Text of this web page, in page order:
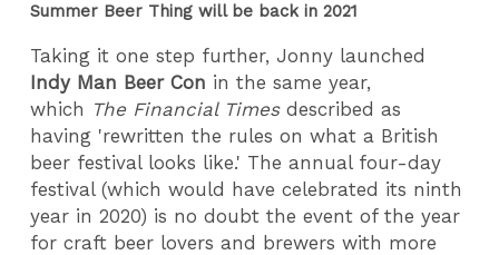
Summer Beer Thing will be back in 2021
Taking it one step further, Jonny launched
Indy Man Beer Con in the same year,
which The Financial Timesdescribed as
having 'rewritten the rules on what a British
beer festival looks like.' The annual four-day
festival (which would have celebrated its ninth
year in 2020) is no doubt the event of the year
for craft beer lovers and brewers with more